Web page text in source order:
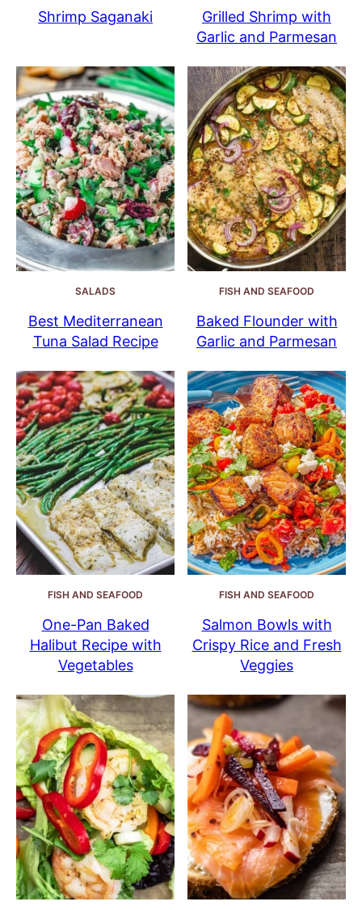
Shrimp Saganaki
Grilled Shrimp with
Garlic and Parmesan
SALADS
Best Mediterranean
Tuna Salad Recipe
FISH AND SEAFOOD
Baked Flounder with
Garlic and Parmesan
FISH AND SEAFOOD
One-Pan Baked
Halibut Recipe with
Vegetables
FISH AND SEAFOOD
Salmon Bowls with
Crispy Rice and Fresh
Veggies